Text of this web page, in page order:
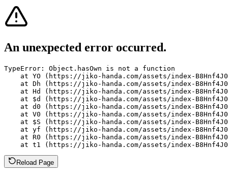
An unexpected error occurred.
TypeError: Object.hasOwn is not a function
at YO (https://jiko-handa.com/assets/index-
at Dh (https://jiko-handa.com/assets/index-
at Hd (https://jiko-handa.com/assets/index-
at $d (https://jiko-handa.com/assets/index-
at d0 (https://jiko-handa.com/assets/index-
at V0 (https://jiko-handa.com/assets/index-
at $S (https://jiko-handa.com/assets/index-
at yf (https://jiko-handa.com/assets/index-
at R0 (https://jiko-handa.com/assets/index-
at t1 (https://jiko-handa.com/assets/index-
Reload Page